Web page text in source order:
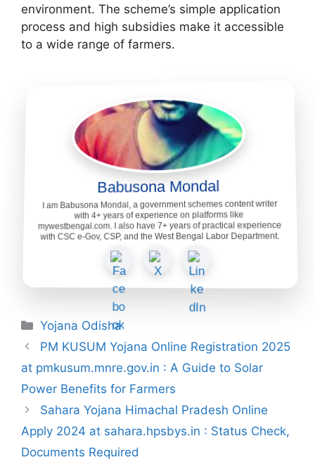
environment. The scheme’s simple application
process and high subsidies make it accessible
to a wide range of farmers.
Babusona Mondal
I am Babusona Mondal, a government schemes content writer
with 4+ years of experience on platforms like
mywestbengal.com. I also have 7+ years of practical experience
with CSC e-Gov, CSP, and the West Bengal Labor Department.
Categories
Yojana Odisha
PM KUSUM Yojana Online Registration 2025
at pmkusum.mnre.gov.in : A Guide to Solar
Power Benefits for Farmers
Sahara Yojana Himachal Pradesh Online
Apply 2024 at sahara.hpsbys.in : Status Check,
Documents Required